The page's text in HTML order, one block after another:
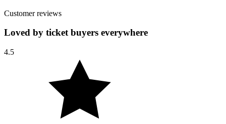
Customer reviews
Loved by ticket buyers everywhere
4.5